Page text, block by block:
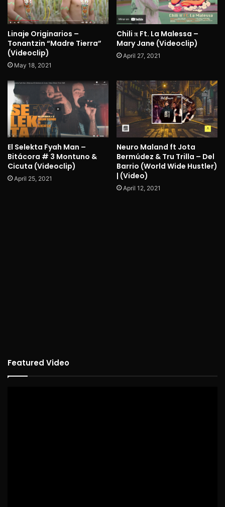
Linaje Originarios –
Tonantzin “Madre Tierra”
(Videoclip)
May 18, 2021
Chili π Ft. La Malessa –
Mary Jane (Videoclip)
April 27, 2021
El Selekta Fyah Man –
Bitácora # 3 Montuno &
Cicuta (Videoclip)
April 25, 2021
Neuro Maland ft Jota
Bermúdez & Tru Trilla – Del
Barrio (World Wide Hustler)
| (Video)
April 12, 2021
Featured Video